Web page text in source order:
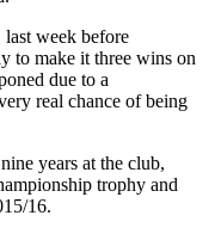
week before
to make it three wins on
due to a
real chance of being
years at the club,
trophy and
16.